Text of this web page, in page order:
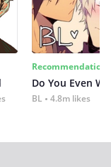
Recommendation
Do You Even
BL 4.8m likes